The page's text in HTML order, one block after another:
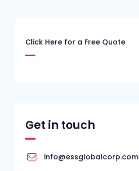
Click Here for a Free Quote
Get in touch
info@essglobalcorp.com